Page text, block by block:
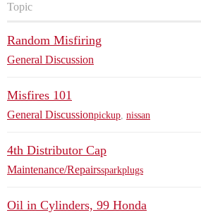
Topic
Random Misfiring
General Discussion
Misfires 101
General Discussionpickup nissan
4th Distributor Cap
Maintenance/Repairssparkplugs
Oil in Cylinders, 99 Honda